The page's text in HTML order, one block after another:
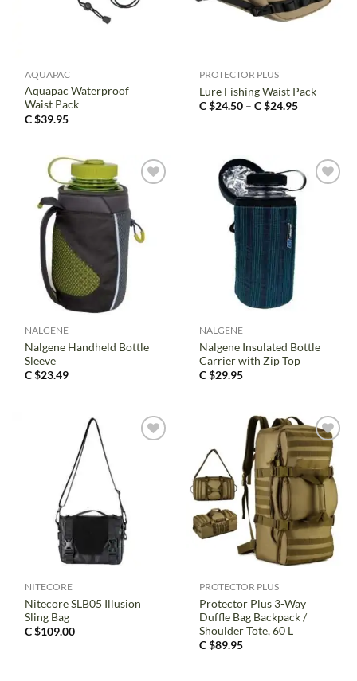
AQUAPAC
Aquapac Waterproof
Waist Pack
C $39.95
PROTECTOR PLUS
Lure Fishing Waist Pack
C $24.50 – C $24.95Price
$24.95
NALGENE
Nalgene Handheld Bottle
Sleeve
C $23.49
NALGENE
Nalgene Insulated Bottle
Carrier with Zip Top
C $29.95
NITECORE
Nitecore SLB05 Illusion
Sling Bag
C $109.00
PROTECTOR PLUS
Protector Plus 3-Way
Duffle Bag Backpack /
Shoulder Tote, 60 L
C $89.95